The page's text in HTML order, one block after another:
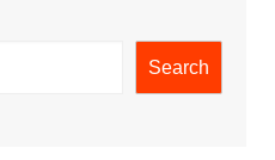
Search